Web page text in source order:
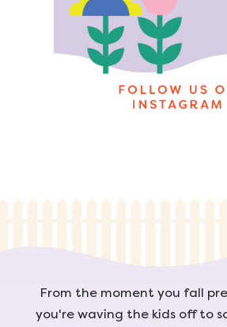
From the moment you fall
you're waving the kids off to